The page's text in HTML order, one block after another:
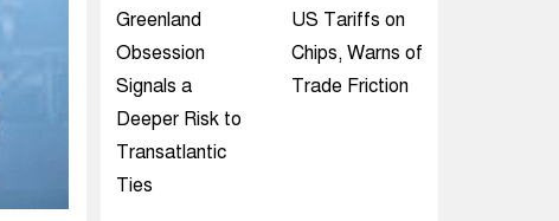
Greenland
Obsession
Signals a
Deeper Risk to
Transatlantic
Ties
US Tariffs on
Chips, Warns of
Trade Friction